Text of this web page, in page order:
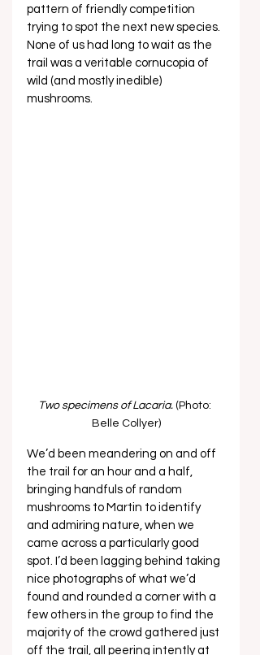
pattern of friendly competition
trying to spot the next new species.
None of us had long to wait as the
trail was a veritable cornucopia of
wild (and mostly inedible)
mushrooms.
Two specimens of Lacaria. (Photo:
Belle Collyer)
We’d been meandering on and off
the trail for an hour and a half,
bringing handfuls of random
mushrooms to Martin to identify
and admiring nature, when we
came across a particularly good
spot. I’d been lagging behind taking
nice photographs of what we’d
found and rounded a corner with a
few others in the group to find the
majority of the crowd gathered just
off the trail, all peering intently at